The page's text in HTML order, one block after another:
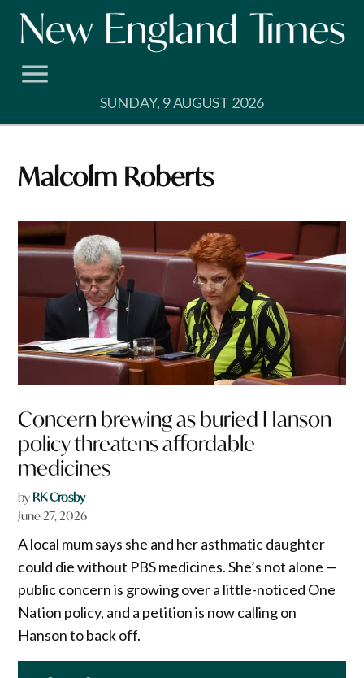
Skip
SUNDAY, 9 AUGUST 2026
Malcolm Roberts
Concern brewing as buried Hanson
policy threatens affordable
medicines
by RK Crosby
June 27, 2026
A local mum says she and her asthmatic daughter
could die without PBS medicines. She’s not alone —
public concern is growing over a little-noticed One
Nation policy, and a petition is now calling on
Hanson to back off.